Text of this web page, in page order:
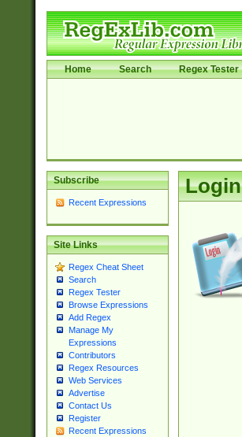
Home Search Regex Tester
Subscribe
Recent Expressions
Site Links
Regex Cheat Sheet
Search
Regex Tester
Browse Expressions
Add Regex
Manage My
Expressions
Contributors
Regex Resources
Web Services
Advertise
Contact Us
Register
Recent Expressions
Login